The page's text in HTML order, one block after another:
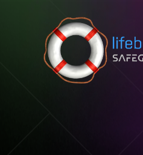
Skip to content